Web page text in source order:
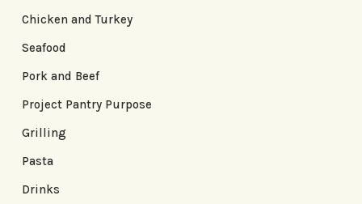
Chicken and Turkey
Seafood
Pork and Beef
Project Pantry Purpose
Grilling
Pasta
Drinks